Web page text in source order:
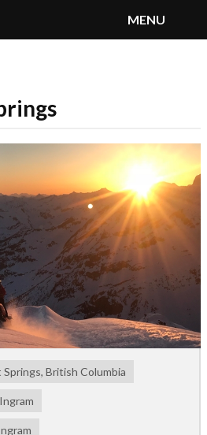
MENU
Springs, British Columbia